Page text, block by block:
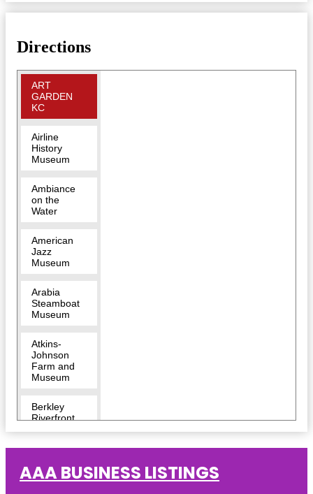
Directions
ART
GARDEN
KC
Airline
History
Museum
Ambiance
on the
Water
American
Jazz
Museum
Arabia
Steamboat
Museum
Atkins-
Johnson
Farm and
Museum
Berkley
Riverfront
Breakout
Room |
River
AAA BUSINESS LISTINGS